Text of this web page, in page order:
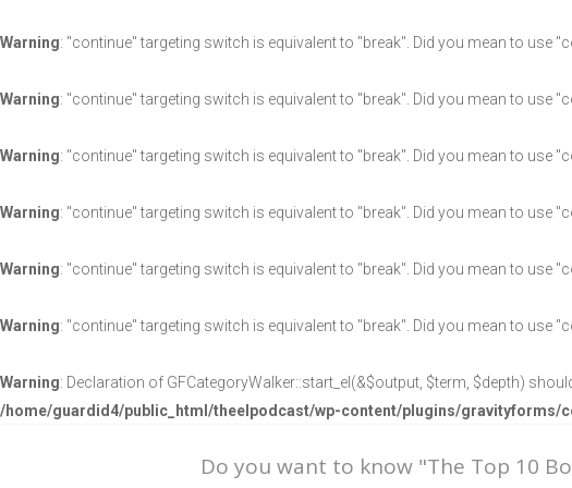
Warning: "continue" targeting switch is equivalent to "break". Did you mean to use
Warning: "continue" targeting switch is equivalent to "break". Did you mean to use
Warning: "continue" targeting switch is equivalent to "break". Did you mean to use
Warning: "continue" targeting switch is equivalent to "break". Did you mean to use
Warning: "continue" targeting switch is equivalent to "break". Did you mean to use
Warning: "continue" targeting switch is equivalent to "break". Did you mean to use
Warning: Declaration of GFCategoryWalker::start_el(&$output, $term, $depth)
/home/guardid4/public_html/theelpodcast/wp-content/plugins/gravityforms/
Do you want to know "The Top 10